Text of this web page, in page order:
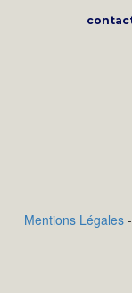
Mentions Légales -